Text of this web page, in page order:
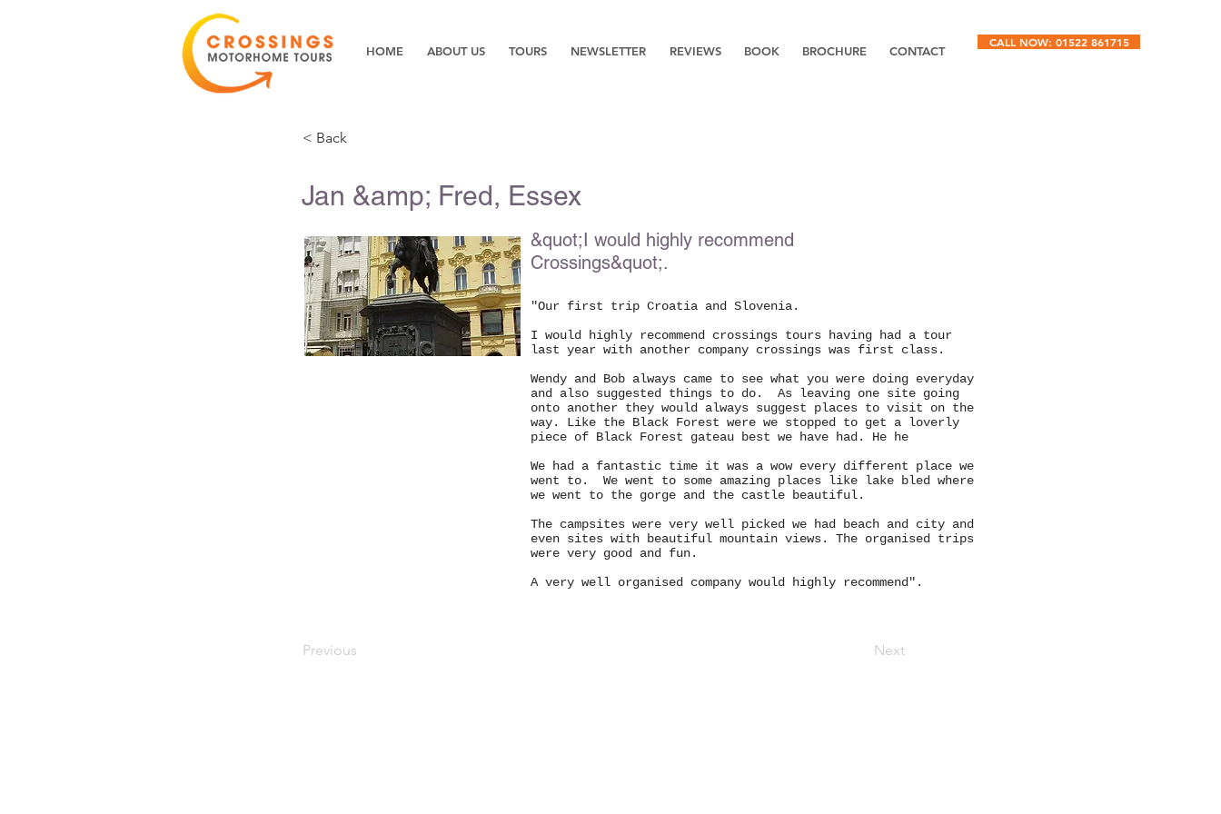
HOME ABOUT US TOURS NEWSLETTER REVIEWS BOOK BROCHURE CONTACT
CALL NOW: 01522 861715
< Back
Jan &amp; Fred, Essex
Previous
&quot;I would highly recommend
Crossings&quot;.
"Our first trip Croatia and Slovenia.
I would highly recommend crossings tours having had a tour
last year with another company crossings was first class.
Wendy and Bob always came to see what you were doing everyday
and also suggested things to do. As leaving one site going
onto another they would always suggest places to visit on the
way. Like the Black Forest were we stopped to get a loverly
piece of Black Forest gateau best we have had. He he
We had a fantastic time it was a wow every different place we
went to. We went to some amazing places like lake bled where
we went to the gorge and the castle beautiful.
The campsites were very well picked we had beach and city and
even sites with beautiful mountain views. The organised trips
were very good and fun.
A very well organised company would highly recommend".
Next